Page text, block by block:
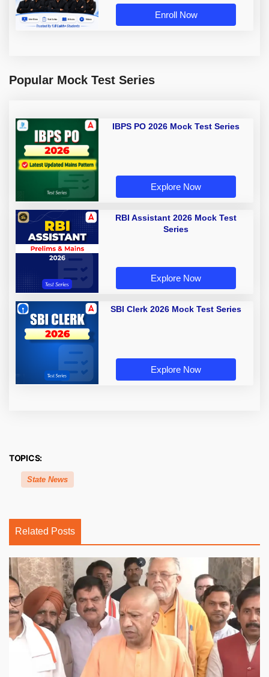
Enroll Now
Popular Mock Test Series
IBPS PO 2026 Mock Test Series
Explore Now
RBI Assistant 2026 Mock Test
Series
Explore Now
SBI Clerk 2026 Mock Test Series
Explore Now
TOPICS:
State News
Related Posts